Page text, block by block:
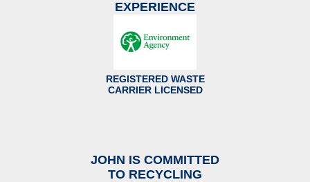
EXPERIENCE
REGISTERED WASTE
CARRIER LICENSED
JOHN IS COMMITTED
TO RECYCLING